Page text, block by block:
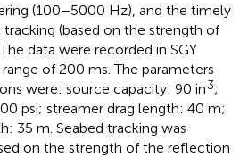
(100–5000 Hz), and the timely
(based on the strength of
data were recorded in SGY
of 200 ms. The parameters
were: source capacity: 90 in3;
psi; streamer drag length: 40 m;
35 m. Seabed tracking was
on the strength of the reflection